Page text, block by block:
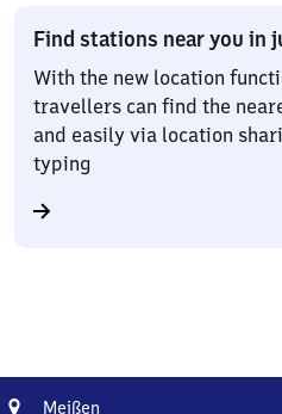
Find stations near you in
With the new location
travellers can find the
and easily via location
typing
Address
Meißen